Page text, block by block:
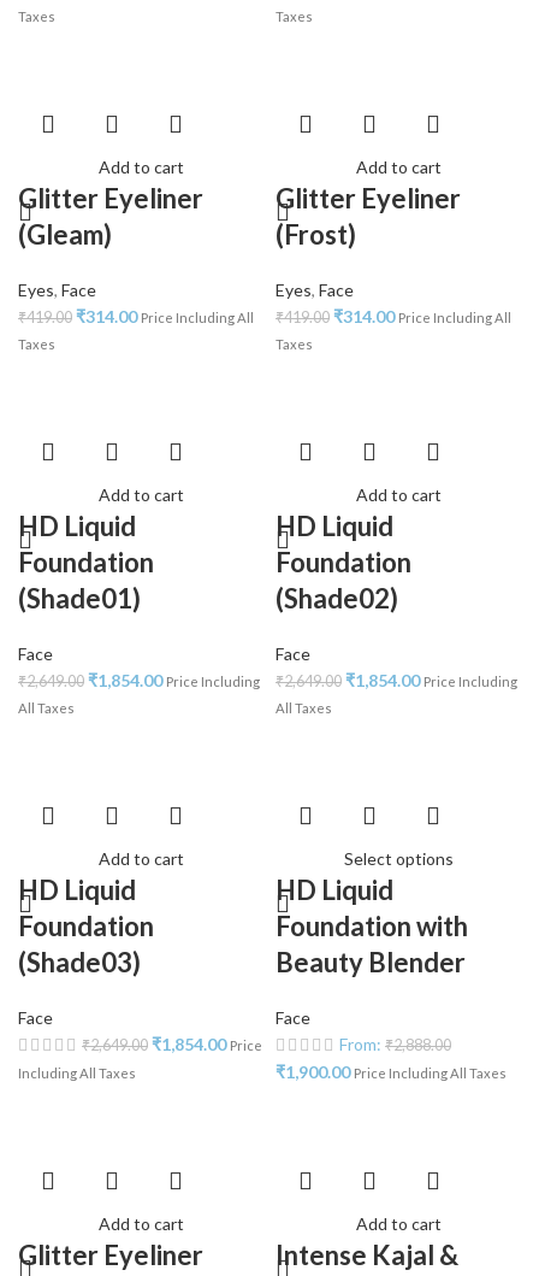
Taxes
Taxes
Add to cart
Glitter Eyeliner
(Gleam)
Eyes, Face
₹419.00 ₹314.00 Price Including All
Taxes
Add to cart
Glitter Eyeliner
(Frost)
Eyes, Face
₹419.00 ₹314.00 Price Including All
Taxes
Add to cart
HD Liquid
Foundation
(Shade01)
Face
₹2,649.00 ₹1,854.00 Price Including
All Taxes
Add to cart
HD Liquid
Foundation
(Shade02)
Face
₹2,649.00 ₹1,854.00 Price Including
All Taxes
Add to cart
HD Liquid
Foundation
(Shade03)
Face
₹2,649.00 ₹1,854.00 Price
Including All Taxes
Select options
HD Liquid
Foundation with
Beauty Blender
Face
From: ₹2,888.00
₹1,900.00 Price Including All Taxes
Add to cart
Glitter Eyeliner
Add to cart
Intense Kajal &